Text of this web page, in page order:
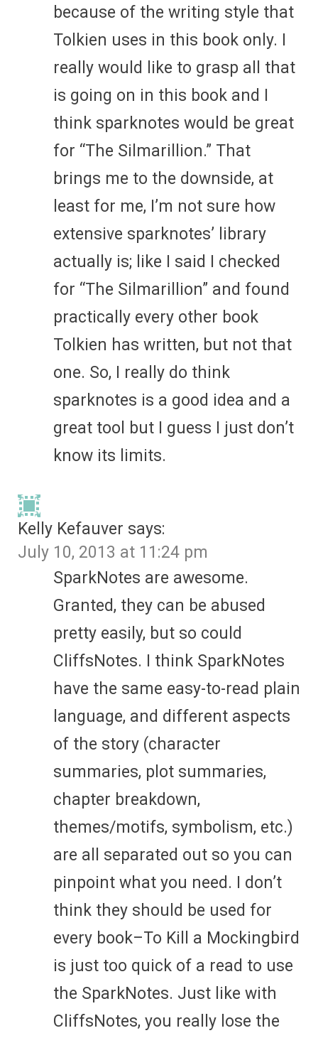
because of the writing style that
Tolkien uses in this book only. I
really would like to grasp all that
is going on in this book and I
think sparknotes would be great
for “The Silmarillion.” That
brings me to the downside, at
least for me, I’m not sure how
extensive sparknotes’ library
actually is; like I said I checked
for “The Silmarillion” and found
practically every other book
Tolkien has written, but not that
one. So, I really do think
sparknotes is a good idea and a
great tool but I guess I just don’t
know its limits.
Kelly Kefauver says:
July 10, 2013 at 11:24 pm
SparkNotes are awesome.
Granted, they can be abused
pretty easily, but so could
CliffsNotes. I think SparkNotes
have the same easy-to-read plain
language, and different aspects
of the story (character
summaries, plot summaries,
chapter breakdown,
themes/motifs, symbolism, etc.)
are all separated out so you can
pinpoint what you need. I don’t
think they should be used for
every book–To Kill a Mockingbird
is just too quick of a read to use
the SparkNotes. Just like with
CliffsNotes, you really lose the